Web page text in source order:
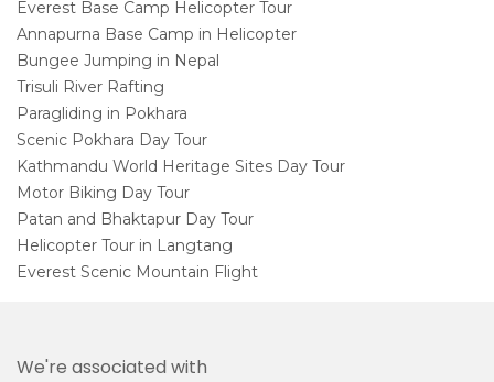
Everest Base Camp Helicopter Tour
Annapurna Base Camp in Helicopter
Bungee Jumping in Nepal
Trisuli River Rafting
Paragliding in Pokhara
Scenic Pokhara Day Tour
Kathmandu World Heritage Sites Day Tour
Motor Biking Day Tour
Patan and Bhaktapur Day Tour
Helicopter Tour in Langtang
Everest Scenic Mountain Flight
We're associated with